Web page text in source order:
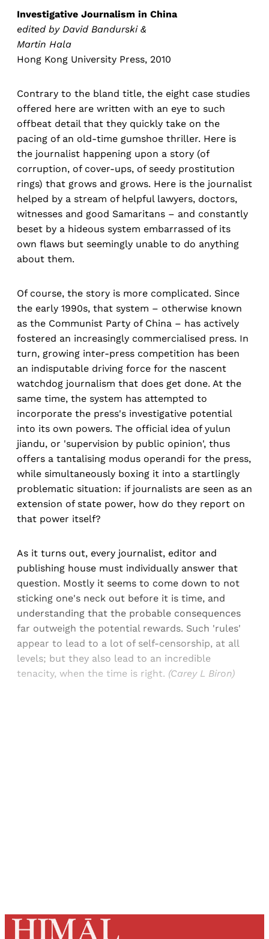
Investigative Journalism in China
edited by David Bandurski &
Martin Hala
Hong Kong University Press, 2010
Contrary to the bland title, the eight case studies
offered here are written with an eye to such
offbeat detail that they quickly take on the
pacing of an old-time gumshoe thriller. Here is
the journalist happening upon a story (of
corruption, of cover-ups, of seedy prostitution
rings) that grows and grows. Here is the journalist
helped by a stream of helpful lawyers, doctors,
witnesses and good Samaritans – and constantly
beset by a hideous system embarrassed of its
own flaws but seemingly unable to do anything
about them.
Of course, the story is more complicated. Since
the early 1990s, that system – otherwise known
as the Communist Party of China – has actively
fostered an increasingly commercialised press. In
turn, growing inter-press competition has been
an indisputable driving force for the nascent
watchdog journalism that does get done. At the
same time, the system has attempted to
incorporate the press's investigative potential
into its own powers. The official idea of yulun
jiandu, or 'supervision by public opinion', thus
offers a tantalising modus operandi for the press,
while simultaneously boxing it into a startlingly
problematic situation: if journalists are seen as an
extension of state power, how do they report on
that power itself?
As it turns out, every journalist, editor and
publishing house must individually answer that
question. Mostly it seems to come down to not
sticking one's neck out before it is time, and
understanding that the probable consequences
far outweigh the potential rewards. Such 'rules'
appear to lead to a lot of self-censorship, at all
levels; but they also lead to an incredible
tenacity, when the time is right. (Carey L Biron)